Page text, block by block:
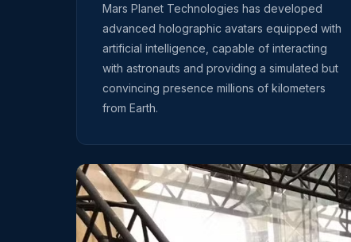
Mars Planet Technologies has developed
advanced holographic avatars equipped with
artificial intelligence, capable of interacting
with astronauts and providing a simulated but
convincing presence millions of kilometers
from Earth.